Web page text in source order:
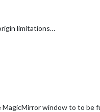
limitations…
window to to be